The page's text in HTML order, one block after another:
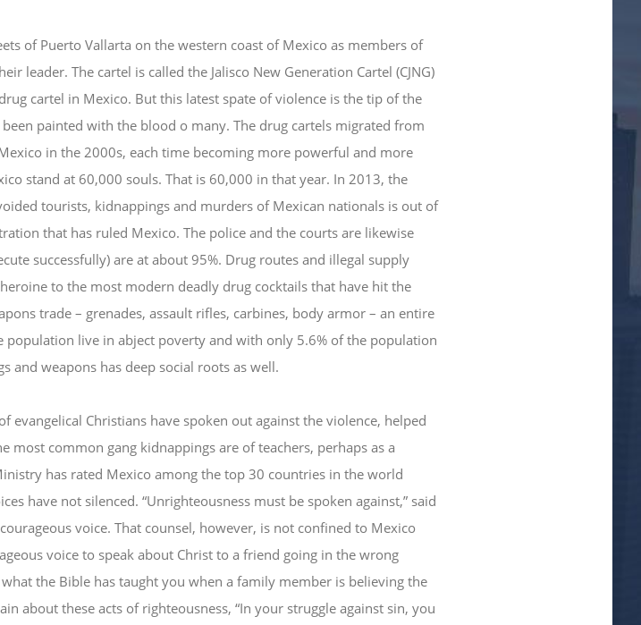
of Puerto Vallarta on the western coast of Mexico as members of
leader. The cartel is called the Jalisco New Generation Cartel (CJNG)
cartel in Mexico. But this latest spate of violence is the tip of the
painted with the blood o many. The drug cartels migrated from
in the 2000s, each time becoming more powerful and more
stand at 60,000 souls. That is 60,000 in that year. In 2013, the
tourists, kidnappings and murders of Mexican nationals is out of
that has ruled Mexico. The police and the courts are likewise
successfully) are at about 95%. Drug routes and illegal supply
to the most modern deadly drug cocktails that have hit the
trade – grenades, assault rifles, carbines, body armor – an entire
live in abject poverty and with only 5.6% of the population
and weapons has deep social roots as well.
Christians have spoken out against the violence, helped
most common gang kidnappings are of teachers, perhaps as a
has rated Mexico among the top 30 countries in the world
have not silenced. “Unrighteousness must be spoken against,” said
voice. That counsel, however, is not confined to Mexico
voice to speak about Christ to a friend going in the wrong
the Bible has taught you when a family member is believing the
about these acts of righteousness, “In your struggle against sin, you